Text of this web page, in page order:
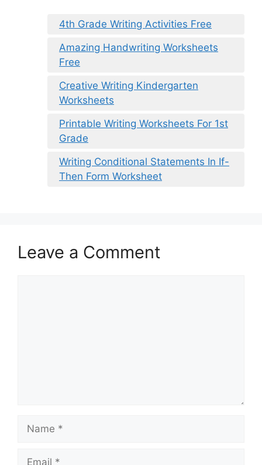
4th Grade Writing Activities Free
Amazing Handwriting Worksheets
Free
Creative Writing Kindergarten
Worksheets
Printable Writing Worksheets For 1st
Grade
Writing Conditional Statements In If-
Then Form Worksheet
Leave a Comment
Name
Email